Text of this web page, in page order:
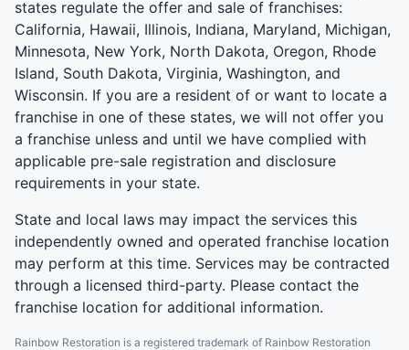
states regulate the offer and sale of franchises:
California, Hawaii, Illinois, Indiana, Maryland, Michigan,
Minnesota, New York, North Dakota, Oregon, Rhode
Island, South Dakota, Virginia, Washington, and
Wisconsin. If you are a resident of or want to locate a
franchise in one of these states, we will not offer you
a franchise unless and until we have complied with
applicable pre-sale registration and disclosure
requirements in your state.
State and local laws may impact the services this
independently owned and operated franchise location
may perform at this time. Services may be contracted
through a licensed third-party. Please contact the
franchise location for additional information.
Rainbow Restoration is a registered trademark of Rainbow Restoration